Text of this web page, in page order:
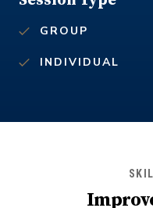
GROUP
INDIVIDUAL